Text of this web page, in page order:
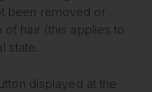
been removed or
of hair (this applies to
state.
displayed at the